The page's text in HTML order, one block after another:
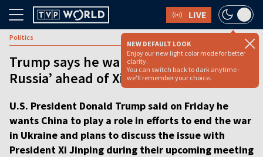
LIVE
NEW DEFAULT LOOK
Enjoy our new light color mode for better
clarity.
You can switch back to dark anytime -
we'll remember your choice.
Politics
Trump says he wants ‘China’s help with
Russia’ ahead of Xi meeting [VIDEO]
U.S. President Donald Trump said on Friday he
wants China to play a role in efforts to end the war
in Ukraine and plans to discuss the issue with
President Xi Jinping during their upcoming meeting